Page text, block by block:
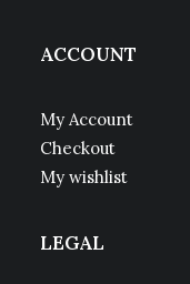
ACCOUNT
My Account
Checkout
My wishlist
LEGAL